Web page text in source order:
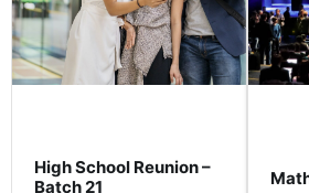
High School Reunion –
Batch 21